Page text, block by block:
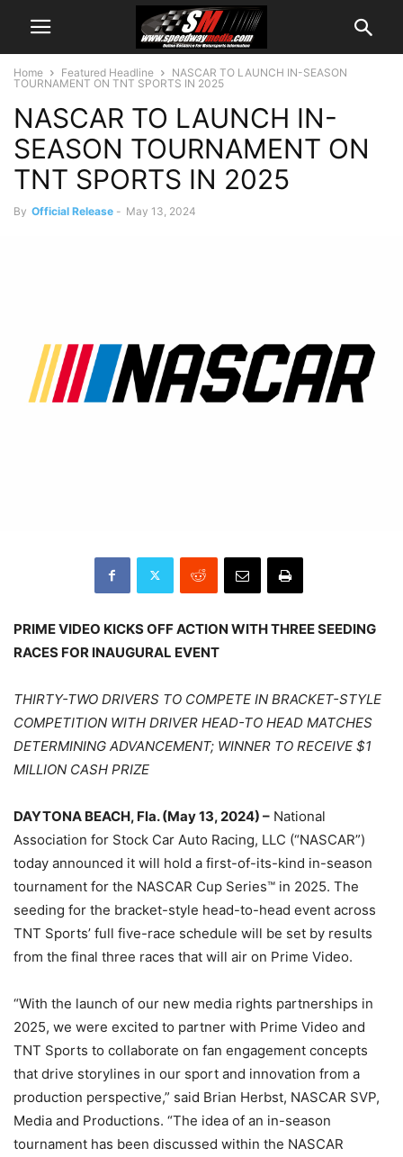
Home Featured Headline
NASCAR TO LAUNCH IN-SEASON
TOURNAMENT ON TNT SPORTS IN 2025
NASCAR TO LAUNCH IN-
SEASON TOURNAMENT ON
TNT SPORTS IN 2025
By Official Release - May 13, 2024
PRIME VIDEO KICKS OFF ACTION WITH THREE SEEDING
RACES FOR INAUGURAL EVENT
THIRTY-TWO DRIVERS TO COMPETE IN BRACKET-STYLE
COMPETITION WITH DRIVER HEAD-TO HEAD MATCHES
DETERMINING ADVANCEMENT; WINNER TO RECEIVE $1
MILLION CASH PRIZE
DAYTONA BEACH, Fla. (May 13, 2024) – National
Association for Stock Car Auto Racing, LLC (“NASCAR”)
today announced it will hold a first-of-its-kind in-season
tournament for the NASCAR Cup Series™ in 2025. The
seeding for the bracket-style head-to-head event across
TNT Sports’ full five-race schedule will be set by results
from the final three races that will air on Prime Video.
“With the launch of our new media rights partnerships in
2025, we were excited to partner with Prime Video and
TNT Sports to collaborate on fan engagement concepts
that drive storylines in our sport and innovation from a
production perspective,” said Brian Herbst, NASCAR SVP,
Media and Productions. “The idea of an in-season
tournament has been discussed within the NASCAR